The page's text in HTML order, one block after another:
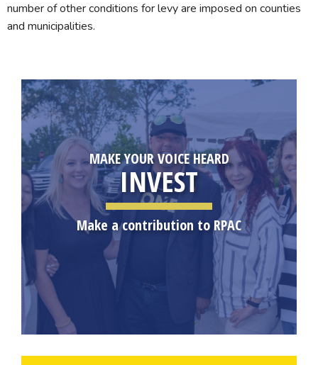
number of other conditions for levy are imposed on counties
and municipalities.
MAKE YOUR VOICE HEARD
INVEST
Make a contribution to RPAC